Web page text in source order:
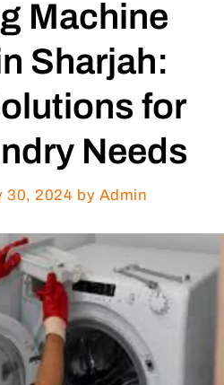
Machine
Sharjah:
for
Needs
30, 2024 by Admin